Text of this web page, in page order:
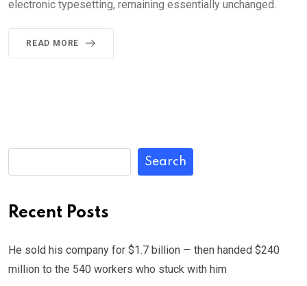
electronic typesetting, remaining essentially unchanged.
READ MORE
Search
Recent Posts
He sold his company for $1.7 billion — then handed $240
million to the 540 workers who stuck with him